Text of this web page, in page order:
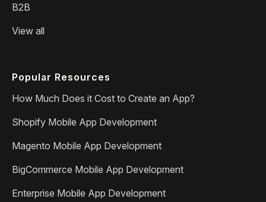
B2B
View all
Popular Resources
How Much Does it Cost to Create an App?
Shopify Mobile App Development
Magento Mobile App Development
BigCommerce Mobile App Development
Enterprise Mobile App Development